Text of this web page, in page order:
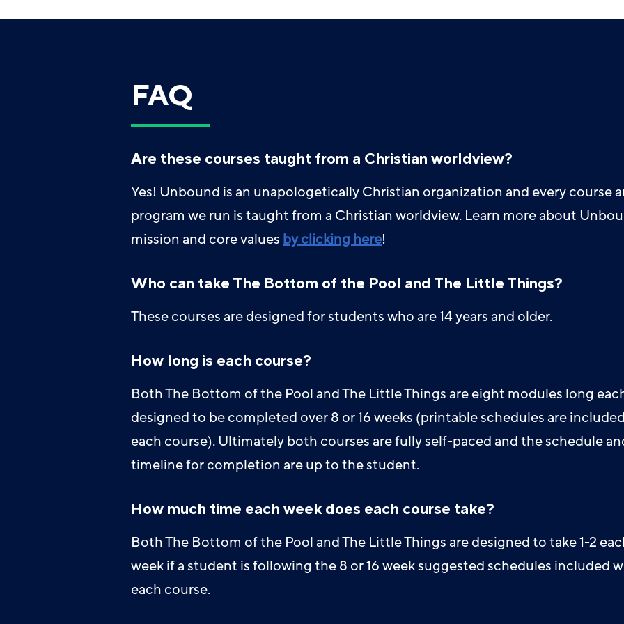
FAQ
Are these courses taught from a Christian worldview?
Yes! Unbound is an unapologetically Christian organization and every course
program we run is taught from a Christian worldview. Learn more about
mission and core valuesby clicking here!
Who can take The Bottom of the Pool and The Little Things?
These courses are designed for students who are 14 years and older.
How long is each course?
Both The Bottom of the Pool and The Little Things are eight modules long
designed to be completed over 8 or 16 weeks (printable schedules are
each course). Ultimately both courses are fully self-paced and the schedule
timeline for completion are up to the student.
How much time each week does each course take?
Both The Bottom of the Pool and The Little Things are designed to take 1-2
week if a student is following the 8 or 16 week suggested schedules included
each course.